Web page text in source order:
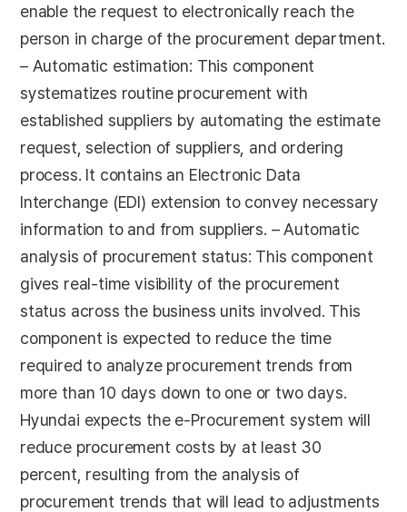
enable the request to electronically reach the
person in charge of the procurement department.
– Automatic estimation: This component
systematizes routine procurement with
established suppliers by automating the estimate
request, selection of suppliers, and ordering
process. It contains an Electronic Data
Interchange (EDI) extension to convey necessary
information to and from suppliers. – Automatic
analysis of procurement status: This component
gives real-time visibility of the procurement
status across the business units involved. This
component is expected to reduce the time
required to analyze procurement trends from
more than 10 days down to one or two days.
Hyundai expects the e-Procurement system will
reduce procurement costs by at least 30
percent, resulting from the analysis of
procurement trends that will lead to adjustments